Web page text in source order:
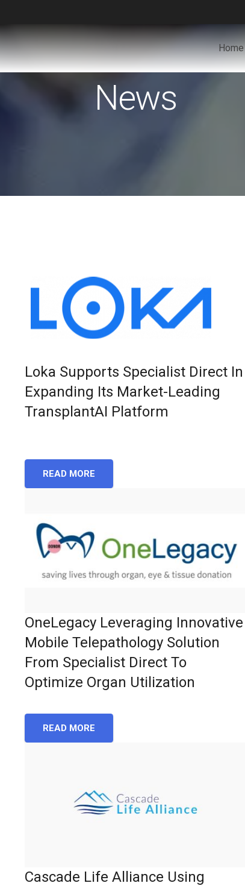
Home
News
Loka Supports Specialist Direct In
Expanding Its Market-Leading
TransplantAI Platform
READ MORE
OneLegacy Leveraging Innovative
Mobile Telepathology Solution
From Specialist Direct To
Optimize Organ Utilization
READ MORE
Cascade Life Alliance Using